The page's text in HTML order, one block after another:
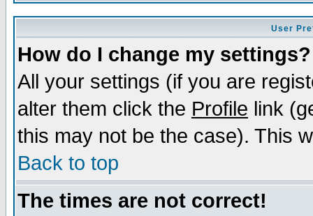
User
How do I change my settings?
All your settings (if you are
alter them click the Profile link
this may not be the case). This
Back to top
The times are not correct!